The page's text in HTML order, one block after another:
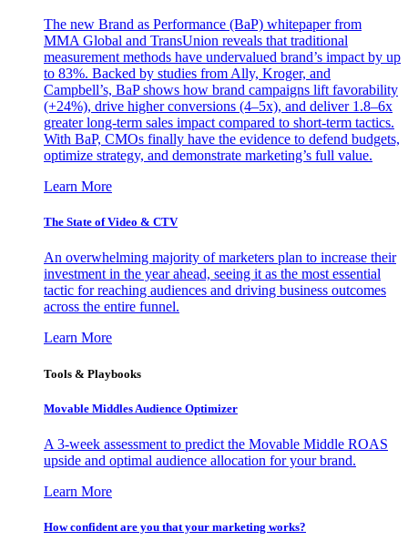
The new Brand as Performance (BaP) whitepaper from
MMA Global and TransUnion reveals that traditional
measurement methods have undervalued brand’s impact by up
to 83%. Backed by studies from Ally, Kroger, and
Campbell’s, BaP shows how brand campaigns lift favorability
(+24%), drive higher conversions (4–5x), and deliver 1.8–6x
greater long-term sales impact compared to short-term tactics.
With BaP, CMOs finally have the evidence to defend budgets,
optimize strategy, and demonstrate marketing’s full value.
Learn More
The State of Video & CTV
An overwhelming majority of marketers plan to increase their
investment in the year ahead, seeing it as the most essential
tactic for reaching audiences and driving business outcomes
across the entire funnel.
Learn More
Tools & Playbooks
Movable Middles Audience Optimizer
A 3-week assessment to predict the Movable Middle ROAS
upside and optimal audience allocation for your brand.
Learn More
How confident are you that your marketing works?